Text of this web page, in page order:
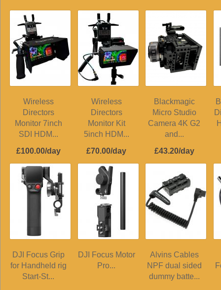
Wireless
Directors
Monitor 7inch
SDI HDM...
£100.00/day
Wireless
Directors
Monitor Kit
5inch HDM...
£70.00/day
Blackmagic
Micro Studio
Camera 4K G2
and...
£43.20/day
DJI Focus Grip
for Handheld rig
Start-St...
DJI Focus Motor
Pro...
Alvins Cables
NPF dual sided
dummy batte...